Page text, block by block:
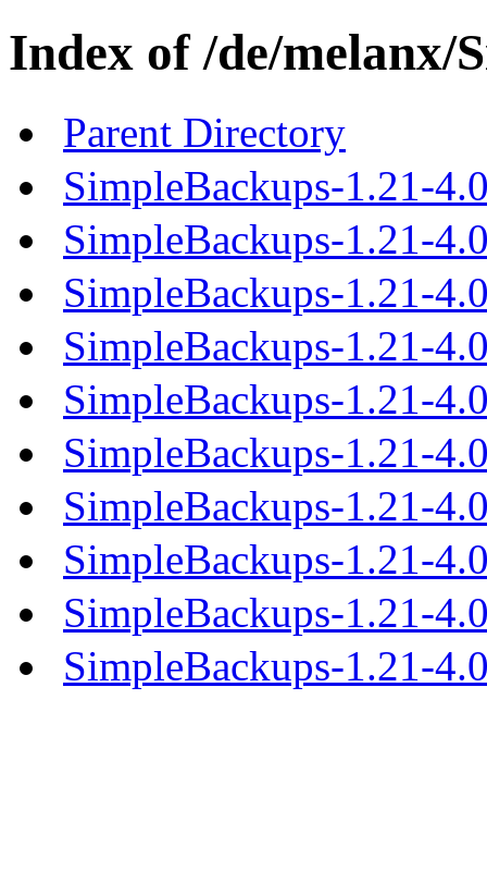
Index of /de/melanx/
Parent Directory
SimpleBackups-1.21-
SimpleBackups-1.21-
SimpleBackups-1.21-
SimpleBackups-1.21-
SimpleBackups-1.21-
SimpleBackups-1.21-
SimpleBackups-1.21-
SimpleBackups-1.21-
SimpleBackups-1.21-
SimpleBackups-1.21-